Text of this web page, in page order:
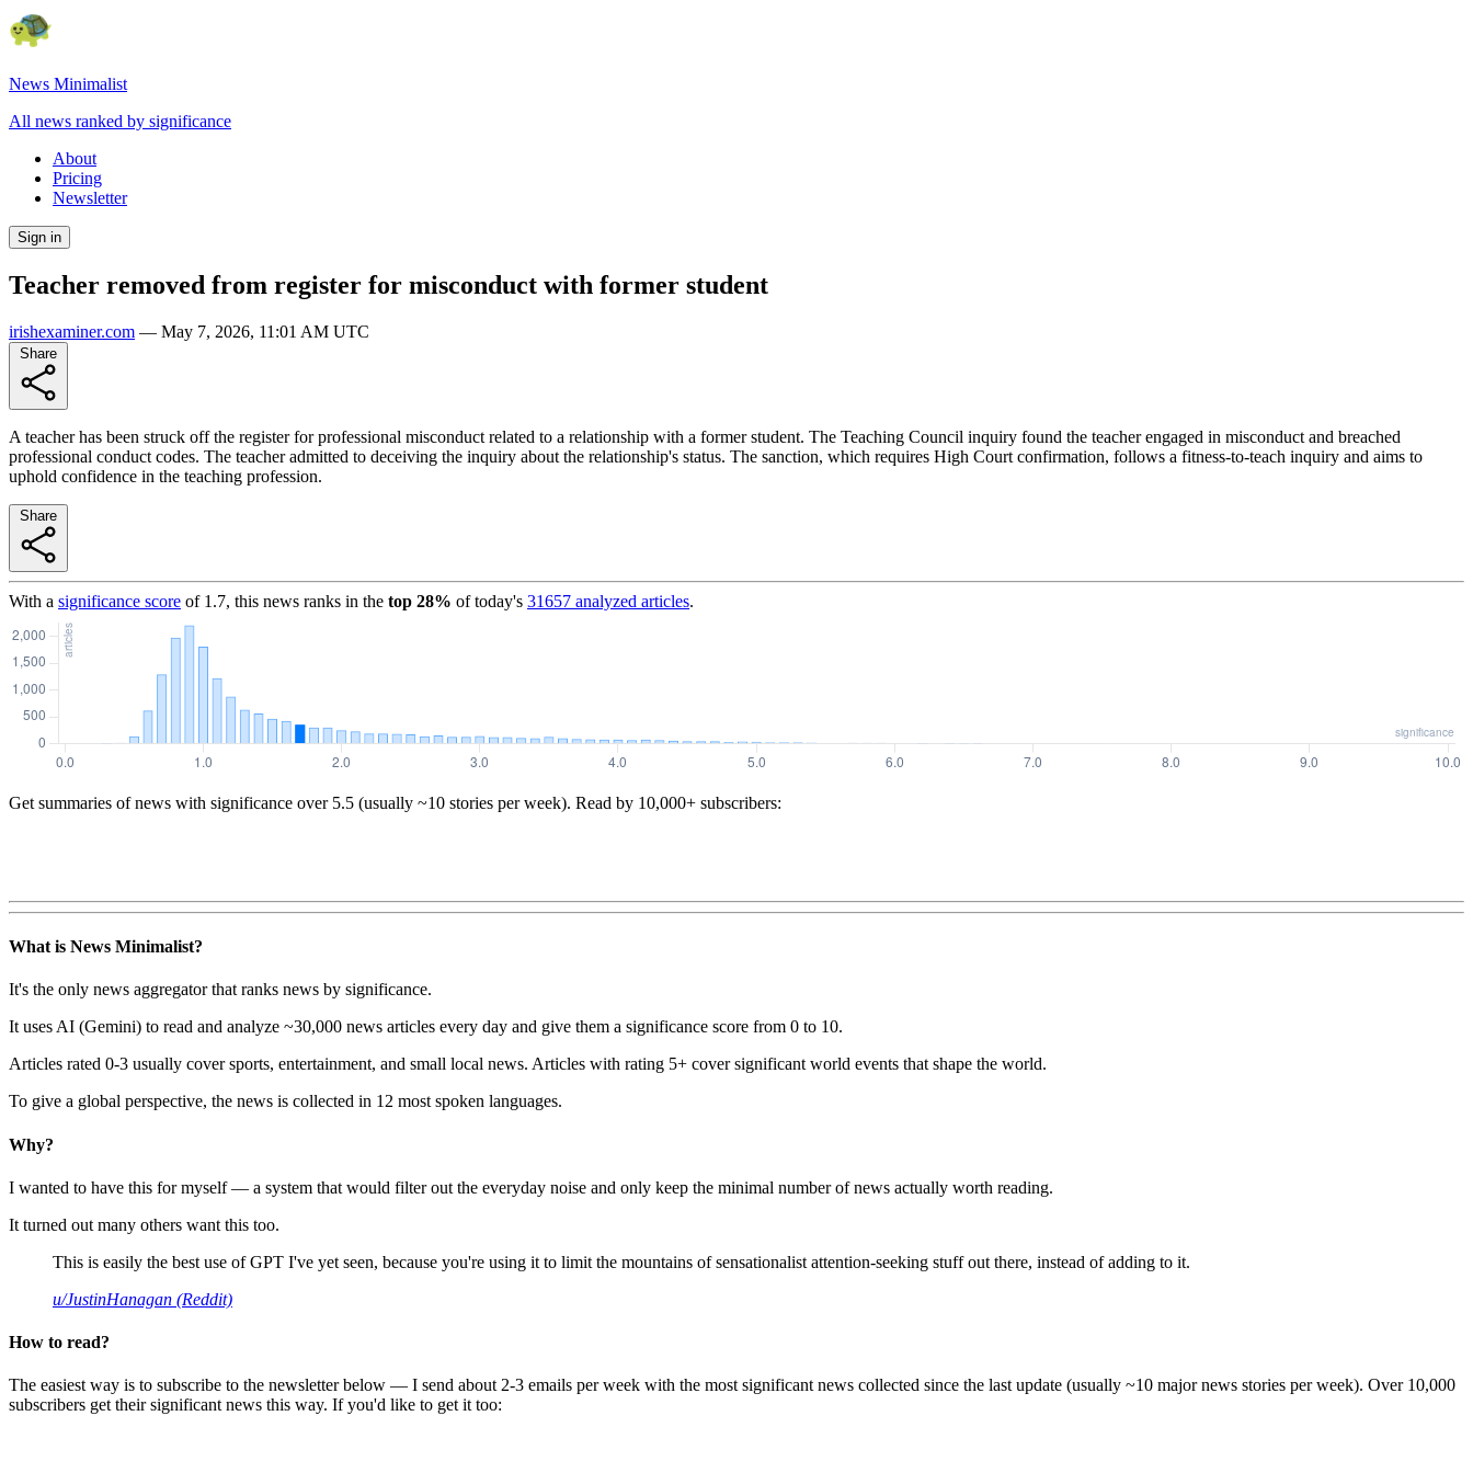
News Minimalist
All news ranked by significance
About
Pricing
Newsletter
Sign in
Teacher removed from register for misconduct with former student
irishexaminer.com — May 7, 2026, 11:01 AM UTC
A teacher has been struck off the register for professional misconduct related to a relationship with a former student. The Teaching Council inquiry found the teacher engaged in misconduct and breached
professional conduct codes. The teacher admitted to deceiving the inquiry about the relationship's status. The sanction, which requires High Court confirmation, follows a fitness-to-teach inquiry and aims to
uphold confidence in the teaching profession.
With a significance score of 1.7, this news ranks in the top 28% of today's 31657 analyzed articles.
Get summaries of news with significance over 5.5 (usually ~10 stories per week). Read by 10,000+ subscribers:
What is News Minimalist?
It's the only news aggregator that ranks news by significance.
It uses AI (Gemini) to read and analyze ~30,000 news articles every day and give them a significance score from 0 to 10.
Articles rated 0-3 usually cover sports, entertainment, and small local news. Articles with rating 5+ cover significant world events that shape the world.
To give a global perspective, the news is collected in 12 most spoken languages.
Why?
I wanted to have this for myself — a system that would filter out the everyday noise and only keep the minimal number of news actually worth reading.
It turned out many others want this too.
This is easily the best use of GPT I've yet seen, because you're using it to limit the mountains of sensationalist attention-seeking stuff out there, instead of adding to it.
u/JustinHanagan (Reddit)
How to read?
The easiest way is to subscribe to the newsletter below — I send about 2-3 emails per week with the most significant news collected since the last update (usually ~10 major news stories per week). Over 10,000
subscribers get their significant news this way. If you'd like to get it too: